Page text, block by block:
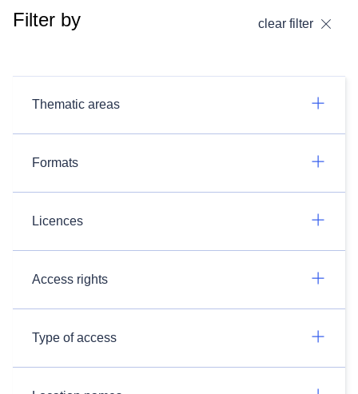
Filter by clear filter
Thematic areas
Formats
Licences
Access rights
Type of access